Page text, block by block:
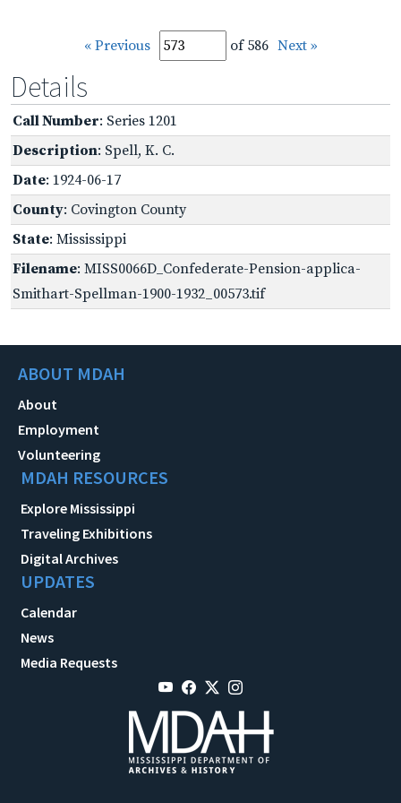
« Previous of 586 Next »
Details
Call Number: Series 1201
Description: Spell, K. C.
Date: 1924-06-17
County: Covington County
State: Mississippi
Filename: MISS0066D_Confederate-Pension-applica-
Smithart-Spellman-1900-1932_00573.tif
ABOUT MDAH
About
Employment
Volunteering
MDAH RESOURCES
Explore Mississippi
Traveling Exhibitions
Digital Archives
UPDATES
Calendar
News
Media Requests